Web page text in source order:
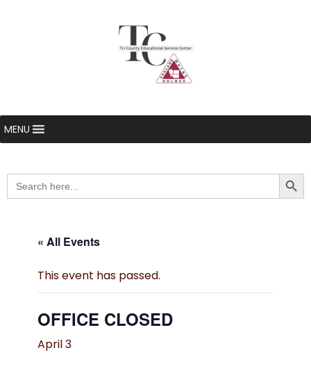
MENU
Search
for:
« All Events
This event has passed.
OFFICE CLOSED
April 3